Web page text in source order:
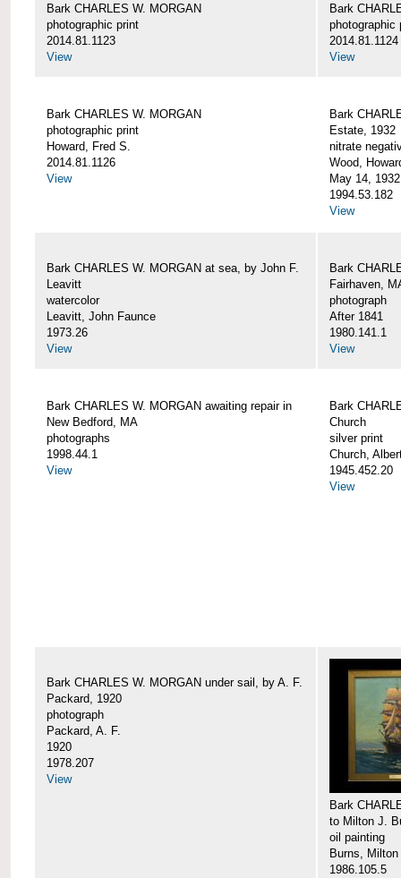
Bark CHARLES W. MORGAN
photographic print
2014.81.1123
View
Bark
photographic
2014.81.1124
View
Bark CHARLES W. MORGAN
photographic print
Howard, Fred S.
2014.81.1126
View
Bark
Estate, 1932
nitrate
Wood,
May 14, 1932
1994.53.182
View
Bark CHARLES W. MORGAN at sea, by John F.
Leavitt
watercolor
Leavitt, John Faunce
1973.26
View
Bark
Fairhaven,
photograph
After 1841
1980.141.1
View
Bark CHARLES W. MORGAN awaiting repair in
New Bedford, MA
photographs
1998.44.1
View
Bark
Church
silver print
Church,
1945.452.20
View
Bark CHARLES W. MORGAN under sail, by A. F.
Packard, 1920
photograph
Packard, A. F.
1920
1978.207
View
Bark
to Milton J.
oil painting
Burns,
1986.105.5